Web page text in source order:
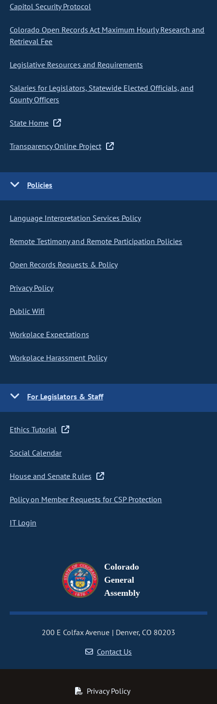
Capitol Security Protocol
Colorado Open Records Act Maximum Hourly Research and
Retrieval Fee
Legislative Resources and Requirements
Salaries for Legislators, Statewide Elected Officials, and
County Officers
State Home
Transparency Online Project
Policies
Language Interpretation Services Policy
Remote Testimony and Remote Participation Policies
Open Records Requests & Policy
Privacy Policy
Public Wifi
Workplace Expectations
Workplace Harassment Policy
For Legislators & Staff
Ethics Tutorial
Social Calendar
House and Senate Rules
Policy on Member Requests for CSP Protection
IT Login
Colorado
General
Assembly
200 E Colfax Avenue
Denver, CO 80203
Contact Us
Privacy Policy